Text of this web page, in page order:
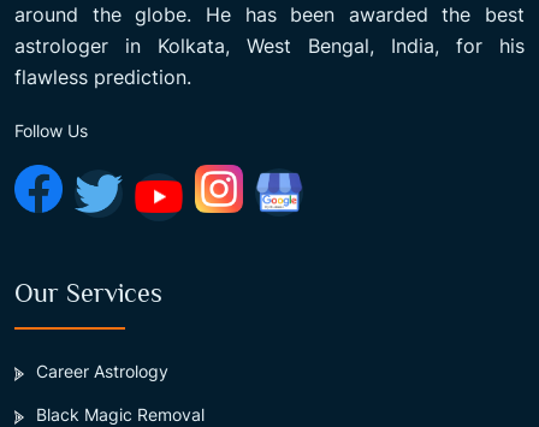
around the globe. He has been awarded the best
astrologer in Kolkata, West Bengal, India, for his
flawless prediction.
Follow Us
Our Services
Career Astrology
Black Magic Removal